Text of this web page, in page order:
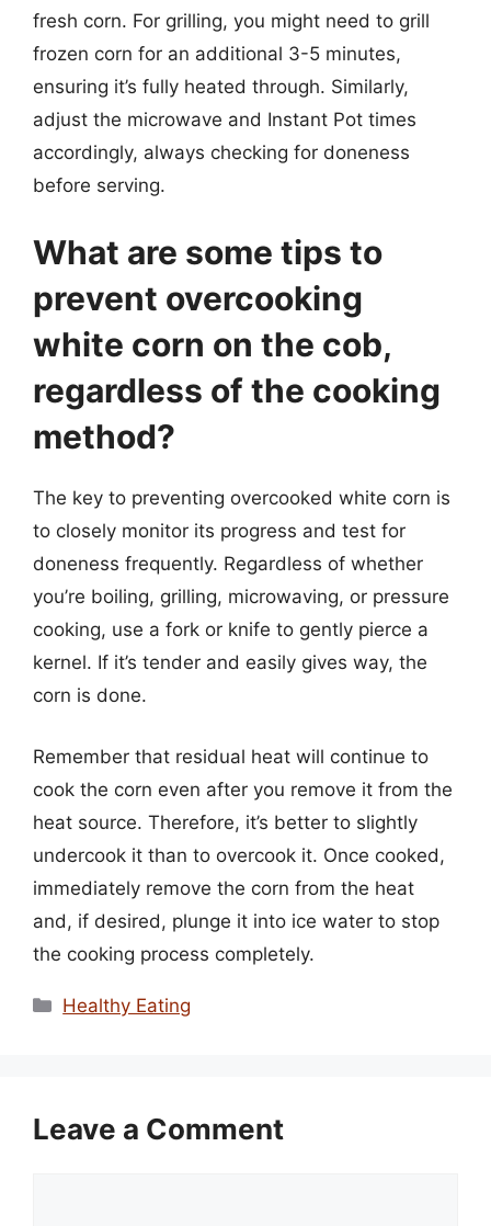
fresh corn. For grilling, you might need to grill
frozen corn for an additional 3-5 minutes,
ensuring it’s fully heated through. Similarly,
adjust the microwave and Instant Pot times
accordingly, always checking for doneness
before serving.
What are some tips to
prevent overcooking
white corn on the cob,
regardless of the cooking
method?
The key to preventing overcooked white corn is
to closely monitor its progress and test for
doneness frequently. Regardless of whether
you’re boiling, grilling, microwaving, or pressure
cooking, use a fork or knife to gently pierce a
kernel. If it’s tender and easily gives way, the
corn is done.
Remember that residual heat will continue to
cook the corn even after you remove it from the
heat source. Therefore, it’s better to slightly
undercook it than to overcook it. Once cooked,
immediately remove the corn from the heat
and, if desired, plunge it into ice water to stop
the cooking process completely.
Categories
Healthy Eating
Leave a Comment